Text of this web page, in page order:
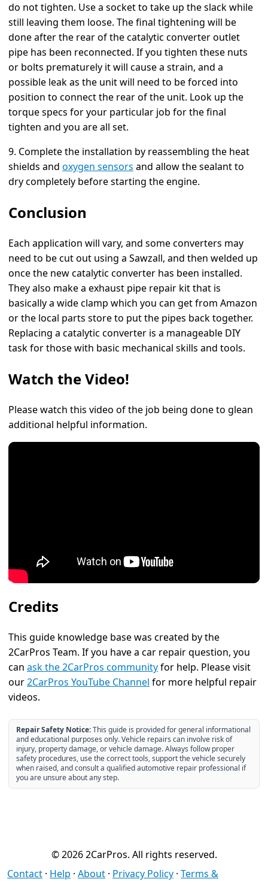
do not tighten. Use a socket to take up the slack while
still leaving them loose. The final tightening will be
done after the rear of the catalytic converter outlet
pipe has been reconnected. If you tighten these nuts
or bolts prematurely it will cause a strain, and a
possible leak as the unit will need to be forced into
position to connect the rear of the unit. Look up the
torque specs for your particular job for the final
tighten and you are all set.
9. Complete the installation by reassembling the heat
shields and oxygen sensors and allow the sealant to
dry completely before starting the engine.
Conclusion
Each application will vary, and some converters may
need to be cut out using a Sawzall, and then welded up
once the new catalytic converter has been installed.
They also make a exhaust pipe repair kit that is
basically a wide clamp which you can get from Amazon
or the local parts store to put the pipes back together.
Replacing a catalytic converter is a manageable DIY
task for those with basic mechanical skills and tools.
Watch the Video!
Please watch this video of the job being done to glean
additional helpful information.
Credits
This guide knowledge base was created by the
2CarPros Team. If you have a car repair question, you
can ask the 2CarPros communityfor help. Please visit
our2CarPros YouTube Channel for more helpful repair
videos.
Repair Safety Notice:This guide is provided for general informational
and educational purposes only. Vehicle repairs can involve risk of
injury, property damage, or vehicle damage. Always follow proper
safety procedures, use the correct tools, support the vehicle securely
when raised, and consult a qualified automotive repair professional if
you are unsure about any step.
© 2026 2CarPros. All rights reserved.
Contact · Help · About · Privacy Policy · Terms &